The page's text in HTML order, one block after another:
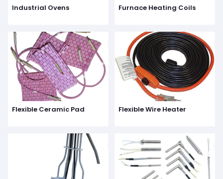
Industrial Ovens Furnace Heating Coils
Flexible Ceramic Pad Flexible Wire Heater